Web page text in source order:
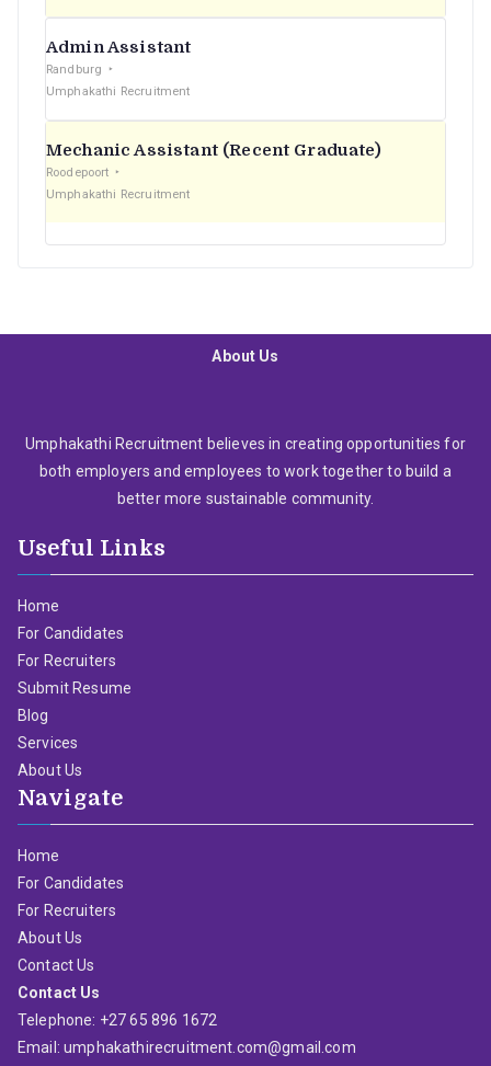
Admin Assistant
Randburg
Umphakathi Recruitment
Mechanic Assistant (Recent Graduate)
Roodepoort
Umphakathi Recruitment
About Us
Umphakathi Recruitment believes in creating opportunities for
both employers and employees to work together to build a
better more sustainable community.
Useful Links
Home
For Candidates
For Recruiters
Submit Resume
Blog
Services
About Us
Navigate
Home
For Candidates
For Recruiters
About Us
Contact Us
Contact Us
Telephone: +27 65 896 1672
Email: umphakathirecruitment.com@gmail.com